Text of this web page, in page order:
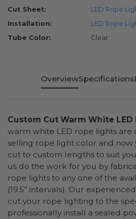
Cut Sheet:
LED Rope
Installation:
LED Rope
Tube Color:
Clear
OverviewSpecifications
Custom Cut Warm White
warm white LED rope lights
selling rope light color and now
cut to custom lengths to suit
us do the work for you by
rope lights to any one of the
(19.5” intervals). Our
cut your rope lighting to the
professionally install a sealed